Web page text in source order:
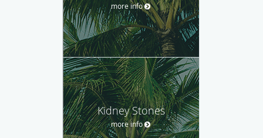
more info
Kidney Stones
more info